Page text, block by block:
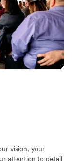
it takes to make
about providing her
vision, your
attention to detail